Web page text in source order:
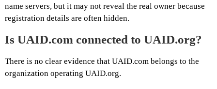
name servers, but it may not reveal the real owner because
registration details are often hidden.
Is UAID.com connected to UAID.org?
There is no clear evidence that UAID.com belongs to the
organization operating UAID.org.